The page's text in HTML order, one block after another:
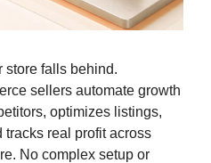
store falls behind.
sellers automate growth
optimizes listings,
tracks real profit across
No complex setup or